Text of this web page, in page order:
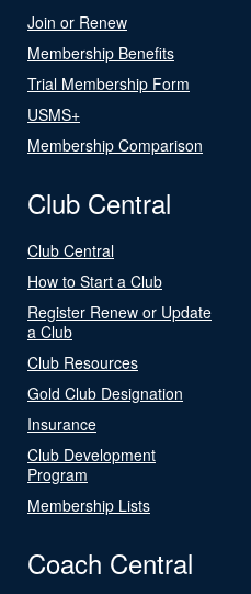
Join or Renew
Membership Benefits
Trial Membership Form
USMS+
Membership Comparison
Club Central
Club Central
How to Start a Club
Register Renew or Update
a Club
Club Resources
Gold Club Designation
Insurance
Club Development
Program
Membership Lists
Coach Central